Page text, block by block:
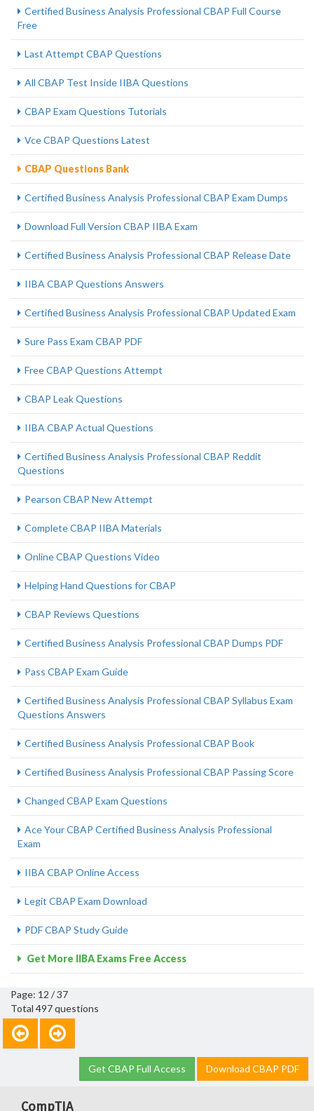
Certified Business Analysis Professional CBAP Full Course
Free
Last Attempt CBAP Questions
All CBAP Test Inside IIBA Questions
CBAP Exam Questions Tutorials
Vce CBAP Questions Latest
CBAP Questions Bank
Certified Business Analysis Professional CBAP Exam Dumps
Download Full Version CBAP IIBA Exam
Certified Business Analysis Professional CBAP Release Date
IIBA CBAP Questions Answers
Certified Business Analysis Professional CBAP Updated Exam
Sure Pass Exam CBAP PDF
Free CBAP Questions Attempt
CBAP Leak Questions
IIBA CBAP Actual Questions
Certified Business Analysis Professional CBAP Reddit
Questions
Pearson CBAP New Attempt
Complete CBAP IIBA Materials
Online CBAP Questions Video
Helping Hand Questions for CBAP
CBAP Reviews Questions
Certified Business Analysis Professional CBAP Dumps PDF
Pass CBAP Exam Guide
Certified Business Analysis Professional CBAP Syllabus Exam
Questions Answers
Certified Business Analysis Professional CBAP Book
Certified Business Analysis Professional CBAP Passing Score
Changed CBAP Exam Questions
Ace Your CBAP Certified Business Analysis Professional
Exam
IIBA CBAP Online Access
Legit CBAP Exam Download
PDF CBAP Study Guide
Get More IIBA Exams Free Access
Page: 12 / 37
Total 497 questions
Get CBAP Full Access Download CBAP PDF
CompTIA